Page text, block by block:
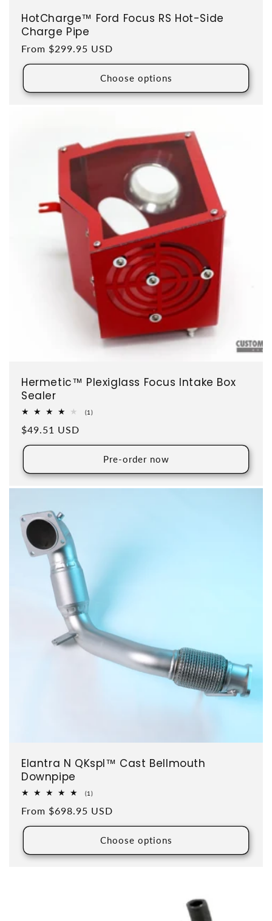
HotCharge™ Ford Focus RS Hot-Side
Charge Pipe
Regular price
From $299.95 USD
Choose options
Hermetic™ Plexiglass Focus Intake Box
Sealer
(1)1 total reviews
Regular price
$49.51 USD
Pre-order now
Elantra N QKspl™ Cast Bellmouth
Downpipe
(1)1 total reviews
Regular price
From $698.95 USD
Choose options